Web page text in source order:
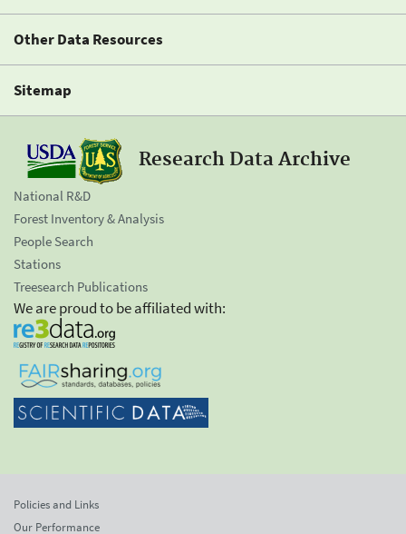
Other Data Resources
Sitemap
Research Data Archive
National R&D
Forest Inventory & Analysis
People Search
Stations
Treesearch Publications
We are proud to be affiliated with:
Policies and Links
Our Performance